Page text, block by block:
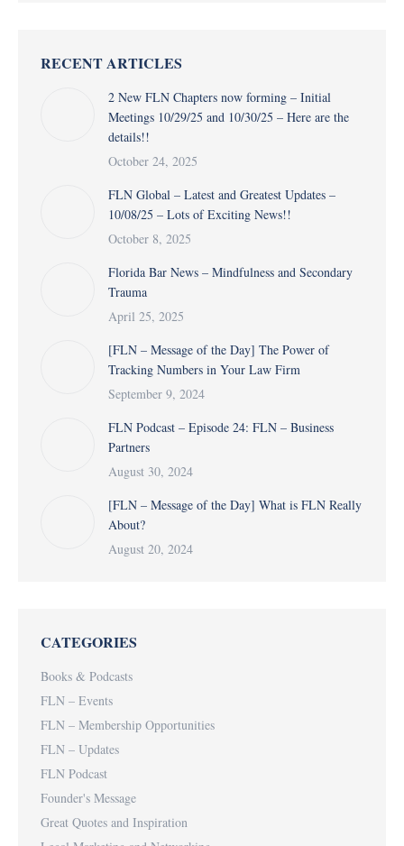
RECENT ARTICLES
2 New FLN Chapters now forming – Initial
Meetings 10/29/25 and 10/30/25 – Here are the
details!!
October 24, 2025
FLN Global – Latest and Greatest Updates –
10/08/25 – Lots of Exciting News!!
October 8, 2025
Florida Bar News – Mindfulness and Secondary
Trauma
April 25, 2025
[FLN – Message of the Day] The Power of
Tracking Numbers in Your Law Firm
September 9, 2024
FLN Podcast – Episode 24: FLN – Business
Partners
August 30, 2024
[FLN – Message of the Day] What is FLN Really
About?
August 20, 2024
CATEGORIES
Books & Podcasts
FLN – Events
FLN – Membership Opportunities
FLN – Updates
FLN Podcast
Founder's Message
Great Quotes and Inspiration